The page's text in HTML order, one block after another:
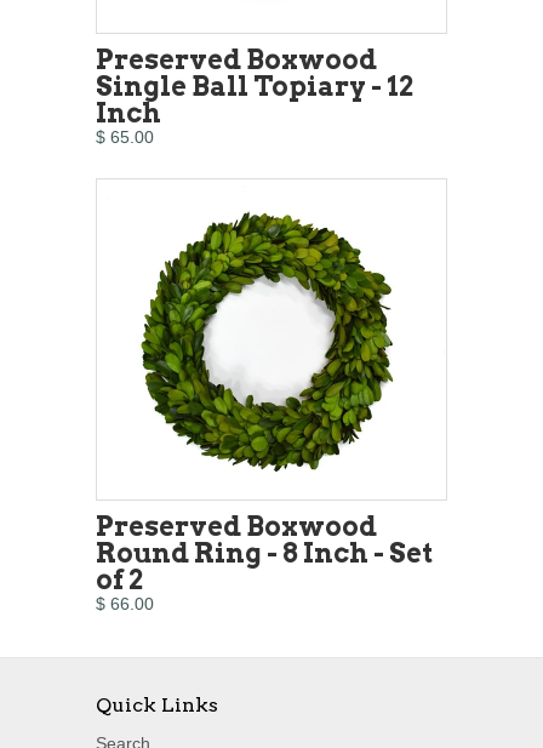
Preserved Boxwood
Single Ball Topiary - 12
Inch
$ 65.00
Preserved Boxwood
Round Ring - 8 Inch - Set
of 2
$ 66.00
Quick Links
Search